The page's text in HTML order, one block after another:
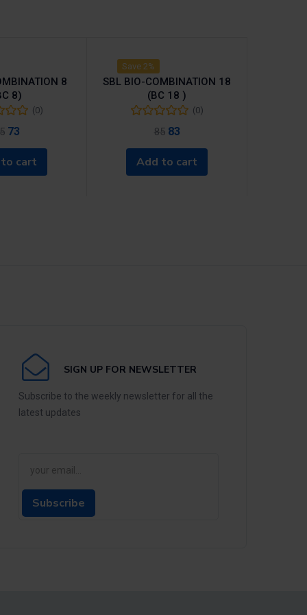
8
8)
(0)
73
cart
Save 2%
SBL BIO-COMBINATION 18
(BC 18 )
(0)
85 83
Add to cart
SIGN UP FOR NEWSLETTER
Subscribe to the weekly newsletter for all the
latest updates
Subscribe